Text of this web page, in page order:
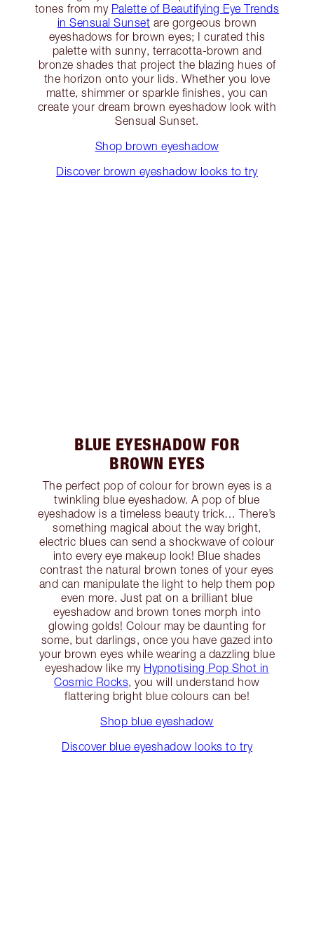
tones from my Palette of Beautifying Eye Trends
in Sensual Sunset are gorgeous brown
eyeshadows for brown eyes; I curated this
palette with sunny, terracotta-brown and
bronze shades that project the blazing hues of
the horizon onto your lids. Whether you love
matte, shimmer or sparkle finishes, you can
create your dream brown eyeshadow look with
Sensual Sunset.
Shop brown eyeshadow
Discover brown eyeshadow looks to try
BLUE EYESHADOW FOR
BROWN EYES
The perfect pop of colour for brown eyes is a
twinkling blue eyeshadow. A pop of blue
eyeshadow is a timeless beauty trick… There’s
something magical about the way bright,
electric blues can send a shockwave of colour
into every eye makeup look! Blue shades
contrast the natural brown tones of your eyes
and can manipulate the light to help them pop
even more. Just pat on a brilliant blue
eyeshadow and brown tones morph into
glowing golds! Colour may be daunting for
some, but darlings, once you have gazed into
your brown eyes while wearing a dazzling blue
eyeshadow like my Hypnotising Pop Shot in
Cosmic Rocks, you will understand how
flattering bright blue colours can be!
Shop blue eyeshadow
Discover blue eyeshadow looks to try